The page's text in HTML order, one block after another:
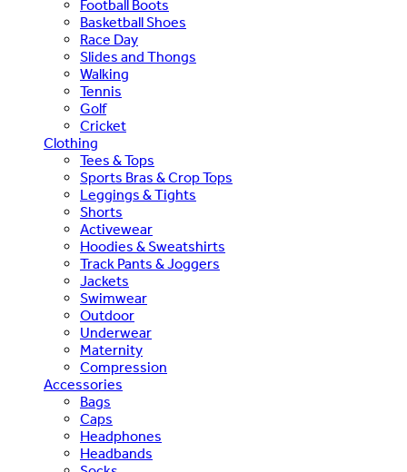
Football Boots
Basketball Shoes
Race Day
Slides and Thongs
Walking
Tennis
Golf
Cricket
Clothing
Tees & Tops
Sports Bras & Crop Tops
Leggings & Tights
Shorts
Activewear
Hoodies & Sweatshirts
Track Pants & Joggers
Jackets
Swimwear
Outdoor
Underwear
Maternity
Compression
Accessories
Bags
Caps
Headphones
Headbands